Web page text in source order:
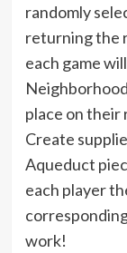
randomly
returning the
each game
place on their
Create
Aqueduct
each player
work!